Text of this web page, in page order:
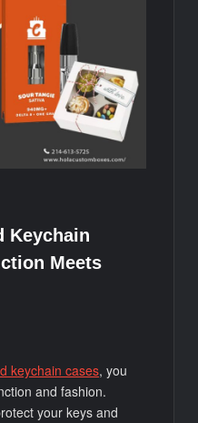
Keychain
Meets
keychain cases, you
and fashion.
your keys and